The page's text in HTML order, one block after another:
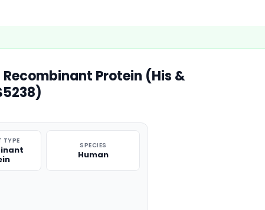
Recombinant Protein (His &
TYPE
SPECIES
Human